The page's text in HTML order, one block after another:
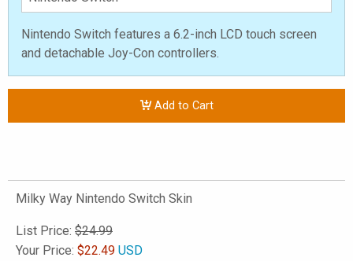
Nintendo Switch features a 6.2-inch LCD touch screen
and detachable Joy-Con controllers.
Add to Cart
Milky Way Nintendo Switch Skin
List Price: $24.99
Your Price: $22.49 USD